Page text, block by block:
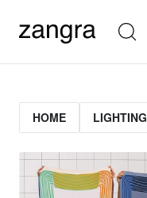
HOME LIGHTING